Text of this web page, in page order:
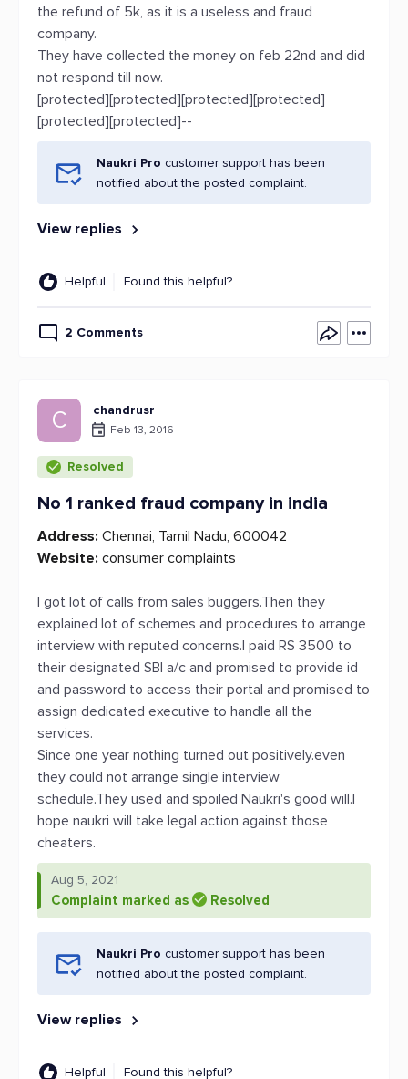
the refund of 5k, as it is a useless and fraud
company.
They have collected the money on feb 22nd and did
not respond till now.
[protected][protected][protected][protected]
[protected][protected]--
Naukri Pro customer support has been
notified about the posted complaint.
View replies
Helpful Found this helpful?
2 Comments
C chandrusr
Feb 13, 2016
Resolved
No 1 ranked fraud company in india
Address: Chennai, Tamil Nadu, 600042
Website: consumer complaints
I got lot of calls from sales buggers.Then they
explained lot of schemes and procedures to arrange
interview with reputed concerns.I paid RS 3500 to
their designated SBI a/c and promised to provide id
and password to access their portal and promised to
assign dedicated executive to handle all the
services.
Since one year nothing turned out positively.even
they could not arrange single interview
schedule.They used and spoiled Naukri's good will.I
hope naukri will take legal action against those
cheaters.
Aug 5, 2021
Complaint marked as Resolved
Naukri Pro customer support has been
notified about the posted complaint.
View replies
Helpful Found this helpful?